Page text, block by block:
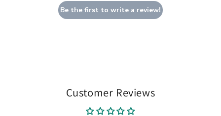
Be the first to write a review!
Customer Reviews